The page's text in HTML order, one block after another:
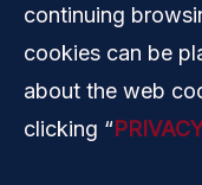
continuing
cookies can be
about the web
clicking “